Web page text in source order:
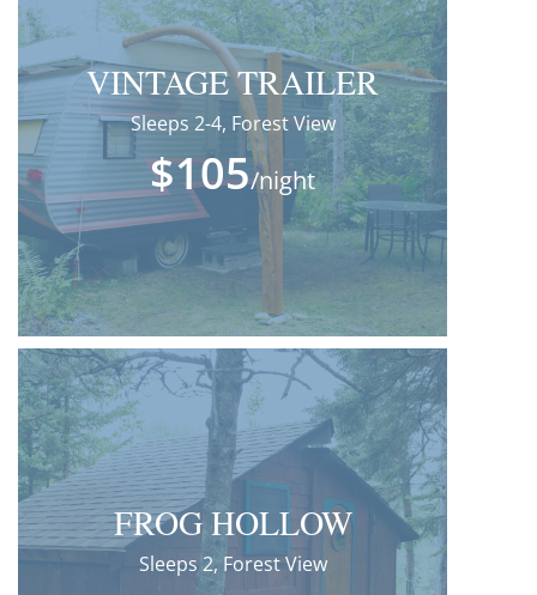
VINTAGE TRAILER
Sleeps 2-4, Forest View
$105/night
FROG HOLLOW
Sleeps 2, Forest View